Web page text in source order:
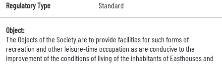
Regulatory Type Standard
Object:
The Objects of the Society are to provide facilities for such forms of
recreation and other leisure-time occupation as are conducive to the
improvement of the conditions of living of the inhabitants of Easthouses and